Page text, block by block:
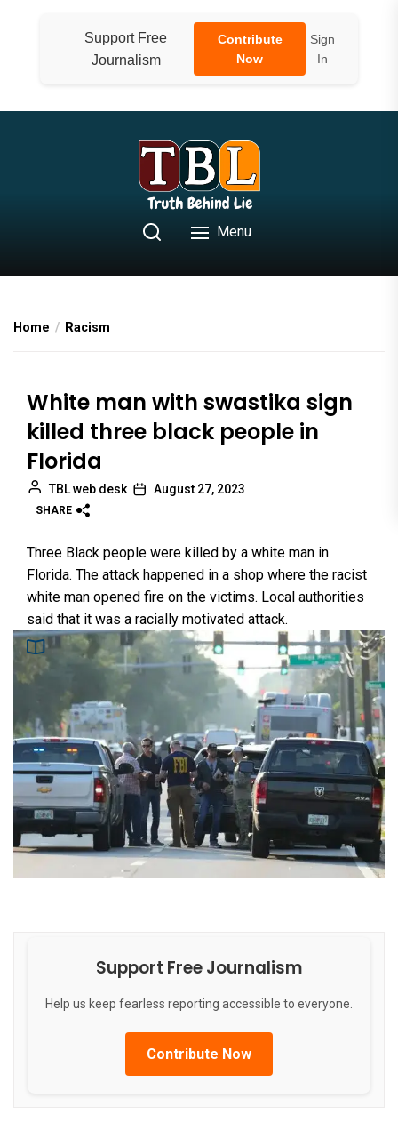
Support Free
Journalism
Contribute
Now
Sign
In
Menu
Home Racism
White man with swastika sign
killed three black people in
Florida
TBL web desk August 27, 2023
SHARE
Three Black people were killed by a white man in
Florida. The attack happened in a shop where the racist
white man opened fire on the victims. Local authorities
said that it was a racially motivated attack.
Support Free Journalism
Help us keep fearless reporting accessible to everyone.
Contribute Now